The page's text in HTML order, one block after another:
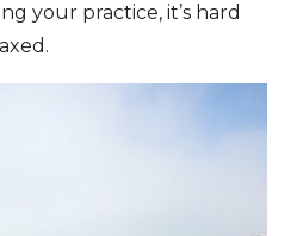
your practice, it’s hard